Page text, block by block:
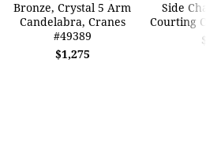
Bronze, Crystal 5 Arm
Candelabra, Cranes
#49389
$1,275
Side
Courting